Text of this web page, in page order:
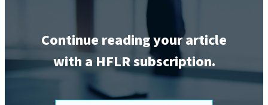
Continue reading your article
with a HFLR subscription.